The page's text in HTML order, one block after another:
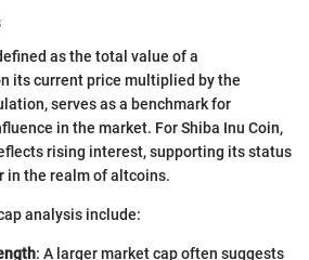
as the total value of a
its current price multiplied by the
serves as a benchmark for
in the market. For Shiba Inu Coin,
rising interest, supporting its status
in the realm of altcoins.
analysis include:
: A larger market cap often suggests